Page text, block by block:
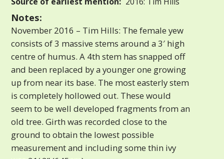
Notes:
November 2016 – Tim Hills: The female yew
consists of 3 massive stems around a 3′ high
centre of humus. A 4th stem has snapped off
and been replaced by a younger one growing
up from near its base. The most easterly stem
is completely hollowed out. These would
seem to be well developed fragments from an
old tree. Girth was recorded close to the
ground to obtain the lowest possible
measurement and including some thin ivy